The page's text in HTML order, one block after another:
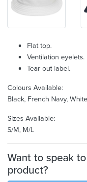
Flat top.
Ventilation eyelets.
Tear out label.
Colours Available:
Black, French Navy, White
Sizes Available:
S/M, M/L
Want to speak
product?